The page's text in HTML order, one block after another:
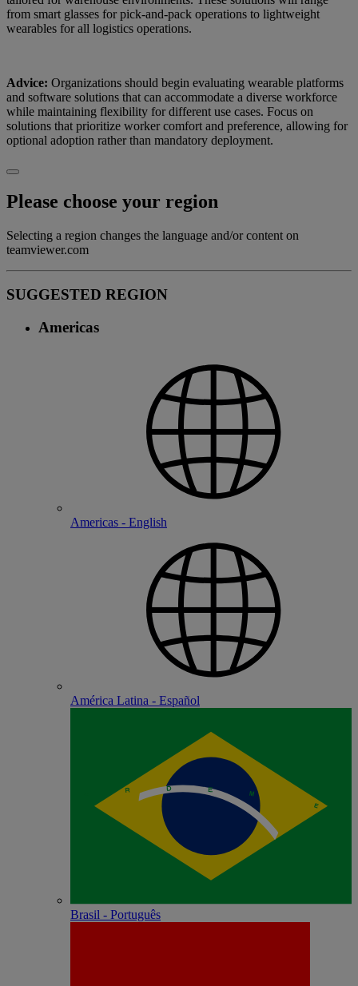
from smart glasses for pick-and-pack operations to lightweight
wearables for all logistics operations.
Advice: Organizations should begin evaluating wearable platforms
and software solutions that can accommodate a diverse workforce
while maintaining flexibility for different use cases. Focus on
solutions that prioritize worker comfort and preference, allowing for
optional adoption rather than mandatory deployment.
Please choose your region
Selecting a region changes the language and/or content on
teamviewer.com
SUGGESTED REGION
Americas
Americas - English
América Latina - Español
Brasil - Português